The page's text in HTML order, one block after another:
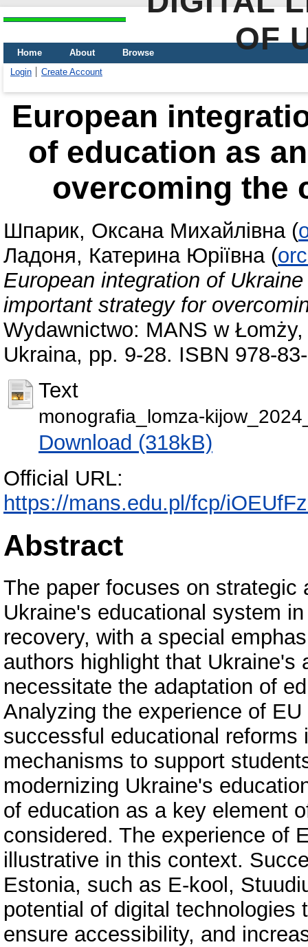
OF
Home About
Browse
Login
Create Account
European
of education as
overcoming the
Шпарик, Оксана Михайлівна (
Ладоня, Катерина Юріївна (
European integration of
important strategy for
Wydawnictwo: MANS w
Ukraina, pp. 9-28. ISBN 978-
Text
monografia_lomza-
Download (318kB)
Official URL:
https://mans.edu.pl/fcp/
Abstract
The paper focuses on
Ukraine's educational system
recovery, with a special
authors highlight that Ukraine's
necessitate the adaptation of
Analyzing the experience of
successful educational
mechanisms to support
modernizing Ukraine's
of education as a key element
considered. The experience of
illustrative in this context.
Estonia, such as E-kool,
potential of digital technologies
ensure accessibility, and